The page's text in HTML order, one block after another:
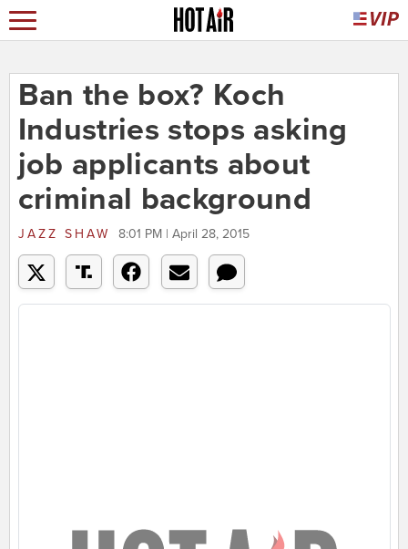
Ban the box? Koch
Industries stops asking
job applicants about
criminal background
JAZZ SHAW 8:01 PM | April 28, 2015